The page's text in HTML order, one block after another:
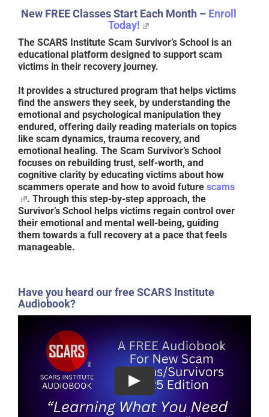
New FREE Classes Start Each Month – Enroll
Today!
The SCARS Institute Scam Survivor’s School is an
educational platform designed to support scam
victims in their recovery journey.
It provides a structured program that helps victims
find the answers they seek, by understanding the
emotional and psychological manipulation they
endured, offering daily reading materials on topics
like scam dynamics, trauma recovery, and
emotional healing. The Scam Survivor’s School
focuses on rebuilding trust, self-worth, and
cognitive clarity by educating victims about how
scammers operate and how to avoid future scams
. Through this step-by-step approach, the
Survivor’s School helps victims regain control over
their emotional and mental well-being, guiding
them towards a full recovery at a pace that feels
manageable.
Have you heard our free SCARS Institute
Audiobook?